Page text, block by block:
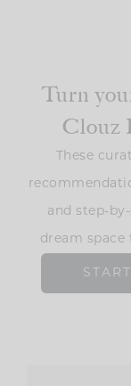
Turn
Clouz
These
and step-
dream